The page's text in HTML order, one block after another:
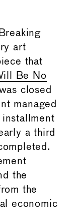
art
that
Be No
closed
managed
a third
the
the
economic